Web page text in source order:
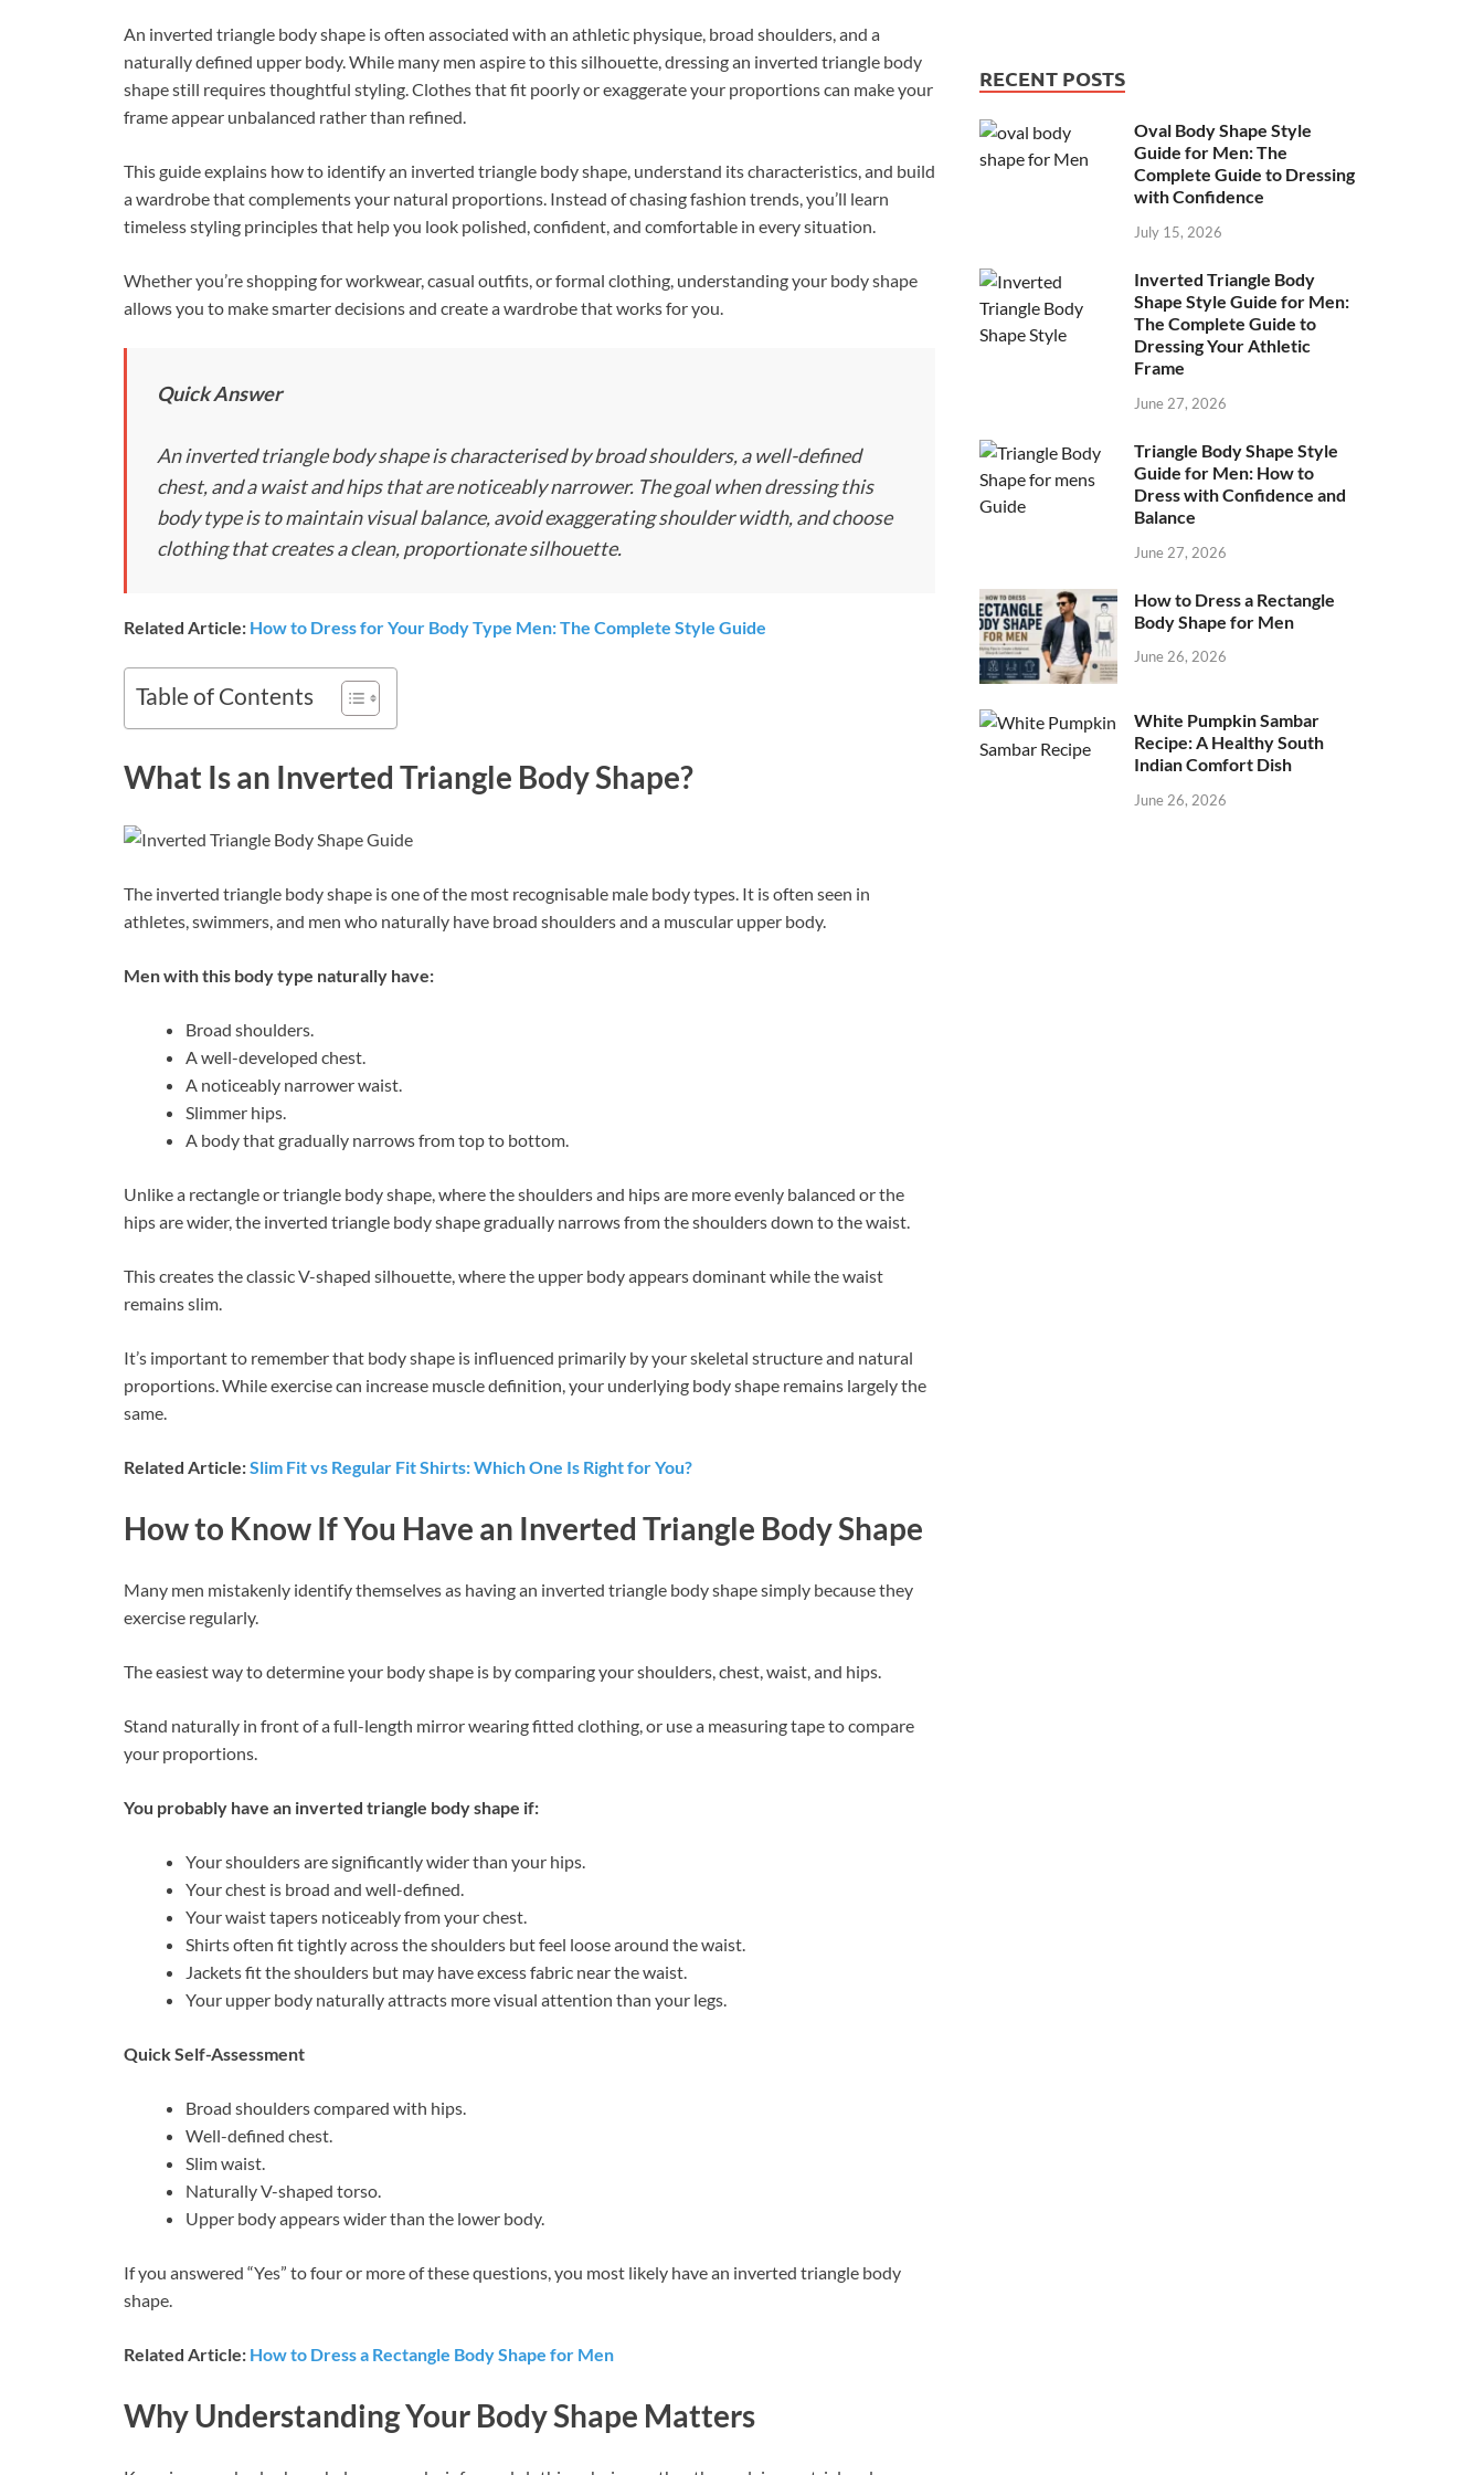
e
b
o
o
k
er
es
t
k
e
dI
n
An inverted triangle body shape is often associated with an athletic physique, broad shoulders, and a
naturally defined upper body. While many men aspire to this silhouette, dressing an inverted triangle body
shape still requires thoughtful styling. Clothes that fit poorly or exaggerate your proportions can make your
frame appear unbalanced rather than refined.
This guide explains how to identify an inverted triangle body shape, understand its characteristics, and build
a wardrobe that complements your natural proportions. Instead of chasing fashion trends, you’ll learn
timeless styling principles that help you look polished, confident, and comfortable in every situation.
Whether you’re shopping for workwear, casual outfits, or formal clothing, understanding your body shape
allows you to make smarter decisions and create a wardrobe that works for you.
Quick Answer
An inverted triangle body shape is characterised by broad shoulders, a well-defined
chest, and a waist and hips that are noticeably narrower. The goal when dressing this
body type is to maintain visual balance, avoid exaggerating shoulder width, and choose
clothing that creates a clean, proportionate silhouette.
Related Article: How to Dress for Your Body Type Men: The Complete Style Guide
Table of Contents
What Is an Inverted Triangle Body Shape?
The inverted triangle body shape is one of the most recognisable male body types. It is often seen in
athletes, swimmers, and men who naturally have broad shoulders and a muscular upper body.
Men with this body type naturally have:
Broad shoulders.
A well-developed chest.
A noticeably narrower waist.
Slimmer hips.
A body that gradually narrows from top to bottom.
Unlike a rectangle or triangle body shape, where the shoulders and hips are more evenly balanced or the
hips are wider, the inverted triangle body shape gradually narrows from the shoulders down to the waist.
This creates the classic V-shaped silhouette, where the upper body appears dominant while the waist
remains slim.
It’s important to remember that body shape is influenced primarily by your skeletal structure and natural
proportions. While exercise can increase muscle definition, your underlying body shape remains largely the
same.
Related Article:Slim Fit vs Regular Fit Shirts: Which One Is Right for You?
How to Know If You Have an Inverted Triangle Body Shape
Many men mistakenly identify themselves as having an inverted triangle body shape simply because they
exercise regularly.
The easiest way to determine your body shape is by comparing your shoulders, chest, waist, and hips.
Stand naturally in front of a full-length mirror wearing fitted clothing, or use a measuring tape to compare
your proportions.
You probably have an inverted triangle body shape if:
Your shoulders are significantly wider than your hips.
Your chest is broad and well-defined.
Your waist tapers noticeably from your chest.
Shirts often fit tightly across the shoulders but feel loose around the waist.
Jackets fit the shoulders but may have excess fabric near the waist.
Your upper body naturally attracts more visual attention than your legs.
Quick Self-Assessment
Broad shoulders compared with hips.
Well-defined chest.
Slim waist.
Naturally V-shaped torso.
Upper body appears wider than the lower body.
If you answered “Yes” to four or more of these questions, you most likely have an inverted triangle body
shape.
Related Article: How to Dress a Rectangle Body Shape for Men
Why Understanding Your Body Shape Matters
RECENT POSTS
Oval Body Shape Style
Guide for Men: The
Complete Guide to Dressing
with Confidence
July 15, 2026
Inverted Triangle Body
Shape Style Guide for Men:
The Complete Guide to
Dressing Your Athletic
Frame
June 27, 2026
Triangle Body Shape Style
Guide for Men: How to
Dress with Confidence and
Balance
June 27, 2026
How to Dress a Rectangle
Body Shape for Men
June 26, 2026
White Pumpkin Sambar
Recipe: A Healthy South
Indian Comfort Dish
June 26, 2026